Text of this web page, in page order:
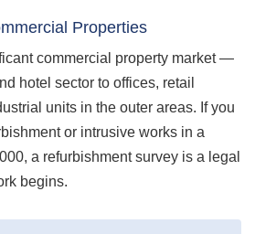
Properties
commercial property market —
hotel sector to offices, retail
units in the outer areas. If you
or intrusive works in a
a refurbishment survey is a legal
begins.